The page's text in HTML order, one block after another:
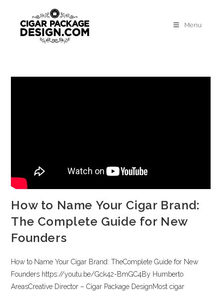
Menu
How to Name Your Cigar Brand:
The Complete Guide for New
Founders
How to Name Your Cigar Brand: TheComplete Guide for New
Founders https://youtu.be/Gck42-BmGC4By Humberto
AreasCreative Director – Cigar Package DesignMost cigar